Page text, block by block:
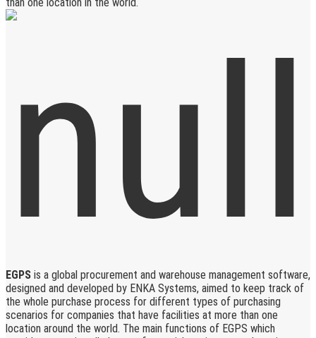
EGPS is a global procurement and warehouse management software,
designed and developed by ENKA Systems, aimed to keep track of
the whole purchase process for different types of purchasing
scenarios for companies that have facilities at more than one
location around the world. The main functions of EGPS which